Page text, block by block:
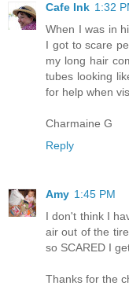
Cafe Ink 1:32
When I was in
I got to scare
my long hair
tubes looking
for help when
Charmaine G
Reply
Amy 1:45 PM
I don't think I
air out of the
so SCARED I
Thanks for the